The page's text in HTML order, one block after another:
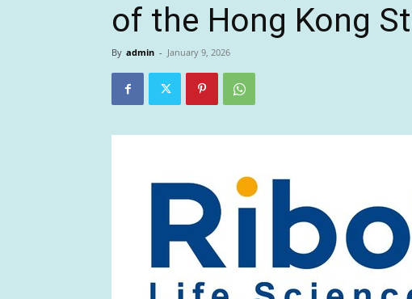
of the Hong Kong
By admin - January 9, 2026